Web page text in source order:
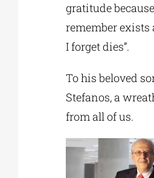
gratitude
remember
I forget dies”.
To his beloved
Stefanos, a
from all of us.